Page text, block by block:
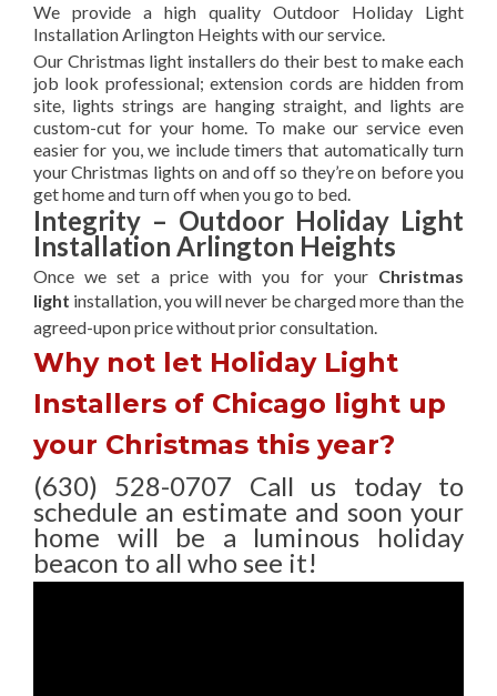
We provide a high quality Outdoor Holiday Light
Installation Arlington Heights with our service.
Our Christmas light installers do their best to make each
job look professional; extension cords are hidden from
site, lights strings are hanging straight, and lights are
custom-cut for your home. To make our service even
easier for you, we include timers that automatically turn
your Christmas lights on and off so they’re on before you
get home and turn off when you go to bed.
Integrity – Outdoor Holiday Light
Installation Arlington Heights
Once we set a price with you for your Christmas
light installation, you will never be charged more than the
agreed-uponprice without prior consultation.
Why not let Holiday Light
Installers of Chicago light up
your Christmas this year?
(630) 528-0707 Call us today to
schedule an estimate and soon your
home will be a luminous holiday
beacon to all who see it!